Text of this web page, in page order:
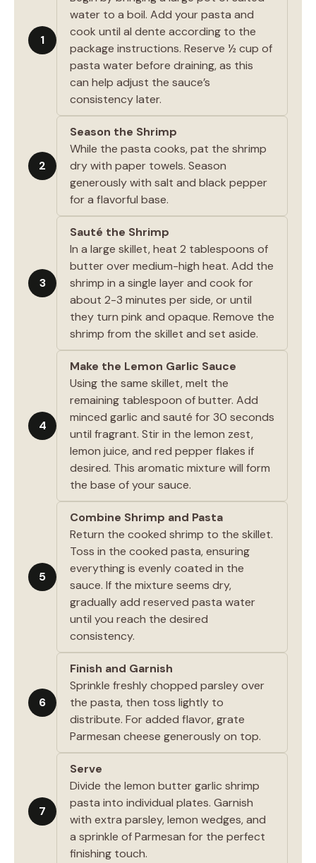
1
water to a boil. Add your pasta and
cook until al dente according to the
package instructions. Reserve ½ cup of
pasta water before draining, as this
can help adjust the sauce’s
consistency later.
2
Season the Shrimp
While the pasta cooks, pat the shrimp
dry with paper towels. Season
generously with salt and black pepper
for a flavorful base.
3
Sauté the Shrimp
In a large skillet, heat 2 tablespoons of
butter over medium-high heat. Add the
shrimp in a single layer and cook for
about 2-3 minutes per side, or until
they turn pink and opaque. Remove the
shrimp from the skillet and set aside.
4
Make the Lemon Garlic Sauce
Using the same skillet, melt the
remaining tablespoon of butter. Add
minced garlic and sauté for 30 seconds
until fragrant. Stir in the lemon zest,
lemon juice, and red pepper flakes if
desired. This aromatic mixture will form
the base of your sauce.
5
Combine Shrimp and Pasta
Return the cooked shrimp to the skillet.
Toss in the cooked pasta, ensuring
everything is evenly coated in the
sauce. If the mixture seems dry,
gradually add reserved pasta water
until you reach the desired
consistency.
6
Finish and Garnish
Sprinkle freshly chopped parsley over
the pasta, then toss lightly to
distribute. For added flavor, grate
Parmesan cheese generously on top.
7
Serve
Divide the lemon butter garlic shrimp
pasta into individual plates. Garnish
with extra parsley, lemon wedges, and
a sprinkle of Parmesan for the perfect
finishing touch.